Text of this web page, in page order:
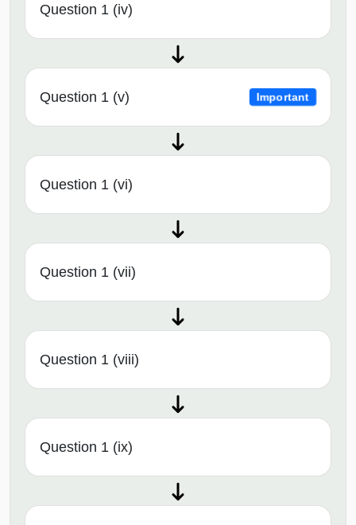
Question 1 (iv)
Question 1 (v) Important
Question 1 (vi)
Question 1 (vii)
Question 1 (viii)
Question 1 (ix)